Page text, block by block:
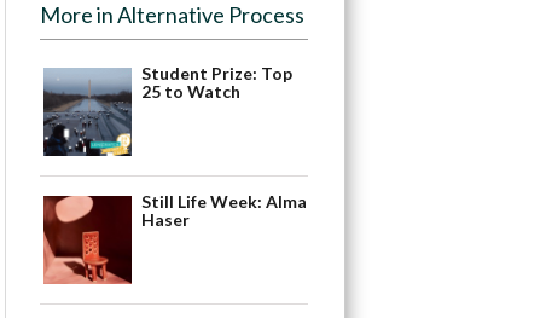
More in Alternative Process
Student Prize: Top
25 to Watch
Still Life Week: Alma
Haser